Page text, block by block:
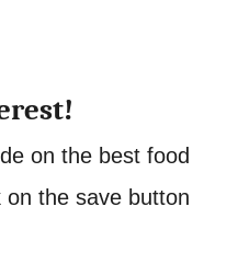
on the best food
on the save button